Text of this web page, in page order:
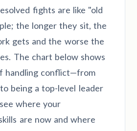
fights are like "old
the longer they sit, the
gets and the worse the
The chart below shows
handling conflict—from
being a top-level leader
where your
are now and where